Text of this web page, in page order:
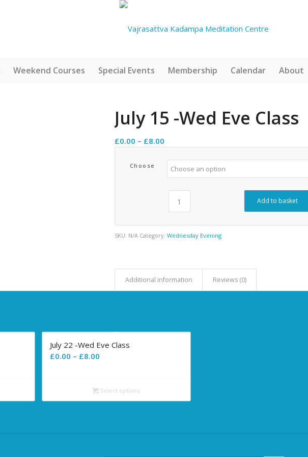
Weekend Courses Special Events Membership Calendar About
July 15 -Wed Eve Class
£0.00 – £8.00
£0.00
through
£8.00
Choose
Add to basket
SKU: N/A Category:Wednesday Evening
Additional information Reviews (0)
July 22 -Wed Eve Class
£0.00 – £8.00Price
through
£8.00
Select options